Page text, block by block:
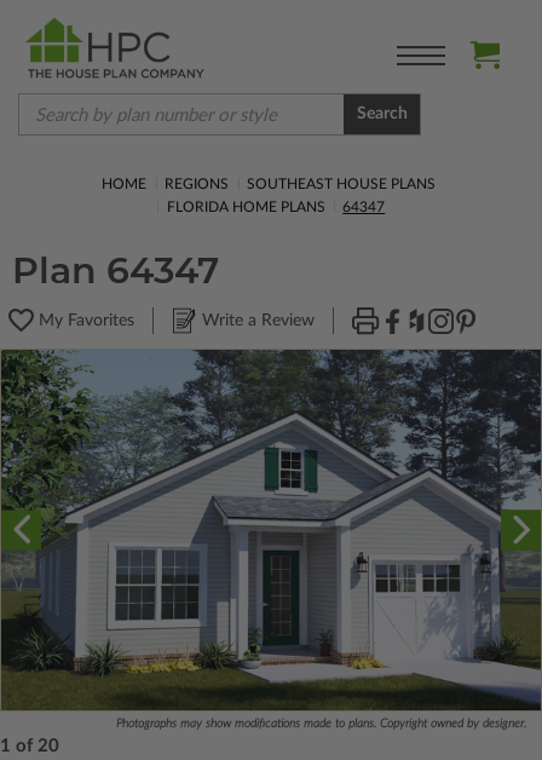
Search
HOME REGIONS
SOUTHEAST HOUSE PLANS
FLORIDA HOME PLANS
64347
Plan 64347
My Favorites Write a Review
Photographs may show modifications made to plans. Copyright owned by designer.
1 of 20